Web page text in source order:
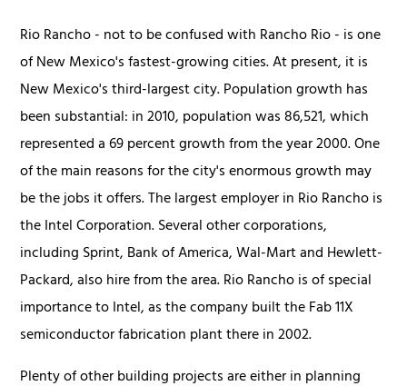
Rio Rancho - not to be confused with Rancho Rio - is one
of New Mexico's fastest-growing cities. At present, it is
New Mexico's third-largest city. Population growth has
been substantial: in 2010, population was 86,521, which
represented a 69 percent growth from the year 2000. One
of the main reasons for the city's enormous growth may
be the jobs it offers. The largest employer in Rio Rancho is
the Intel Corporation. Several other corporations,
including Sprint, Bank of America, Wal-Mart and Hewlett-
Packard, also hire from the area. Rio Rancho is of special
importance to Intel, as the company built the Fab 11X
semiconductor fabrication plant there in 2002.
Plenty of other building projects are either in planning